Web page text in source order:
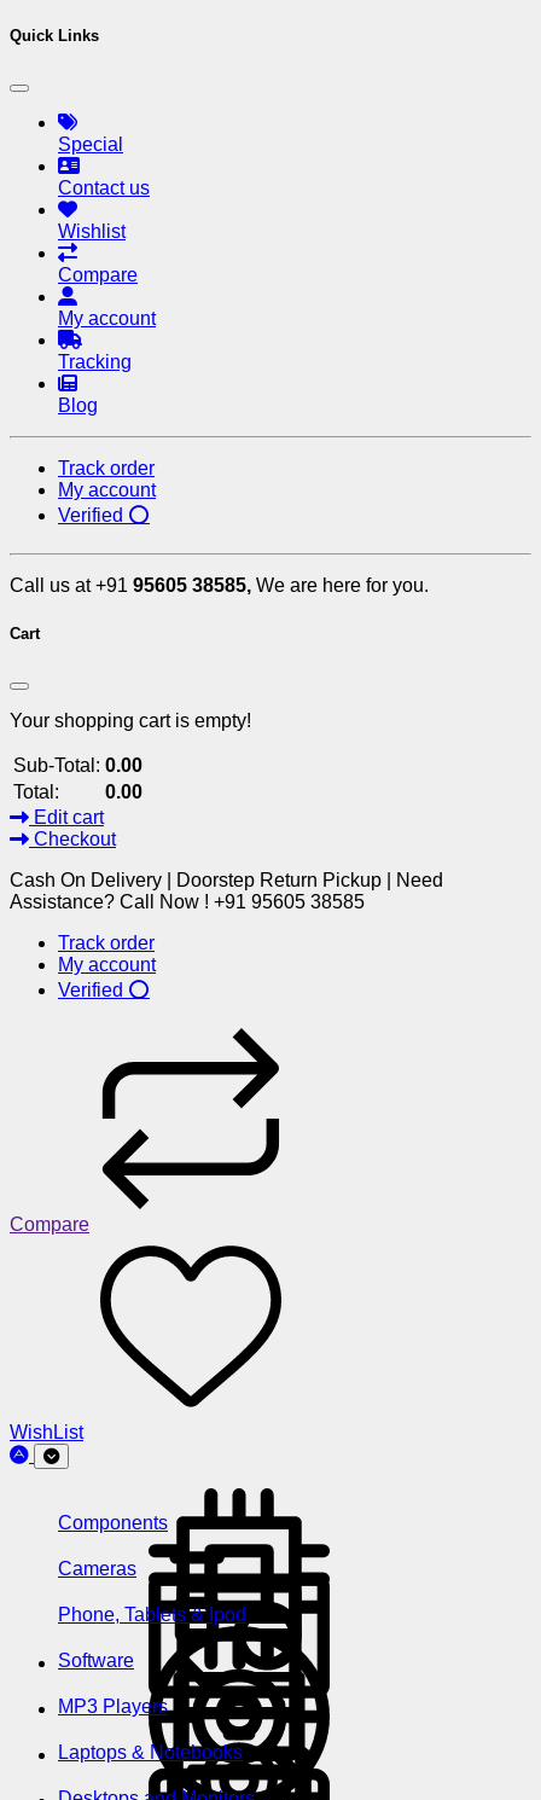
Quick Links
Special
Contact us
Wishlist
Compare
My account
Tracking
Blog
Track order
My account
Verified ⭕
Call us at +91 95605 38585, We are here for you.
Cart
Your shopping cart is empty!
Sub-Total: 0.00
Total:
0.00
Edit cart
Checkout
Cash On Delivery | Doorstep Return Pickup | Need
Assistance? Call Now ! +91 95605 38585
Track order
My account
Verified ⭕
Compare
WishList
Components
Cameras
Phone, Tablets & Ipod
Software
MP3 Players
Laptops & Notebooks